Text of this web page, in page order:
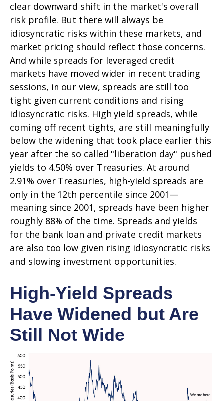
clear downward shift in the market's overall
risk profile. But there will always be
idiosyncratic risks within these markets, and
market pricing should reflect those concerns.
And while spreads for leveraged credit
markets have moved wider in recent trading
sessions, in our view, spreads are still too
tight given current conditions and rising
idiosyncratic risks. High yield spreads, while
coming off recent tights, are still meaningfully
below the widening that took place earlier this
year after the so called "liberation day" pushed
yields to 4.50% over Treasuries. At around
2.91% over Treasuries, high-yield spreads are
only in the 12th percentile since 2001—
meaning since 2001, spreads have been higher
roughly 88% of the time. Spreads and yields
for the bank loan and private credit markets
are also too low given rising idiosyncratic risks
and slowing investment opportunities.
High-Yield Spreads
Have Widened but Are
Still Not Wide